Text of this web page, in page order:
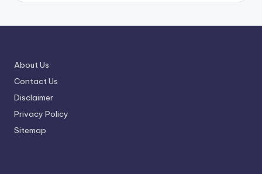
About Us
Contact Us
Disclaimer
Privacy Policy
Sitemap